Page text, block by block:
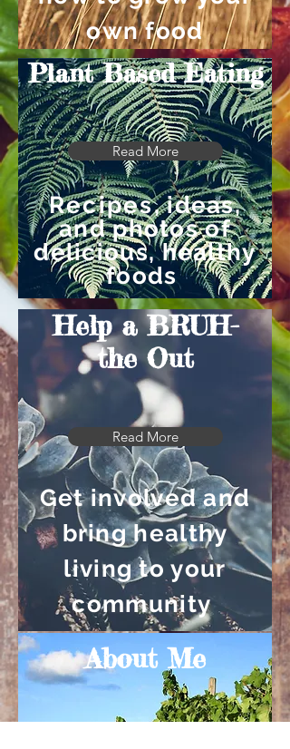
own food
Plant Based Eating
Recipes, ideas,
and photos of
delicious, healthy
foods
Read More
Help a BRUH-
the Out
Get involved and
bring healthy
living to your
community
Read More
About Me